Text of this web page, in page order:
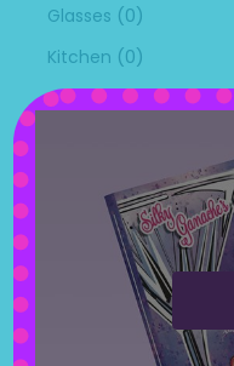
Glasses (0)
Kitchen (0)
Masks (0)
Pictures (1)
Pillow Cases (0)